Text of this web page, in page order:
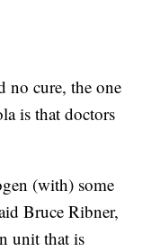
no cure, the one
is that doctors
(with) some
Bruce Ribner,
unit that is